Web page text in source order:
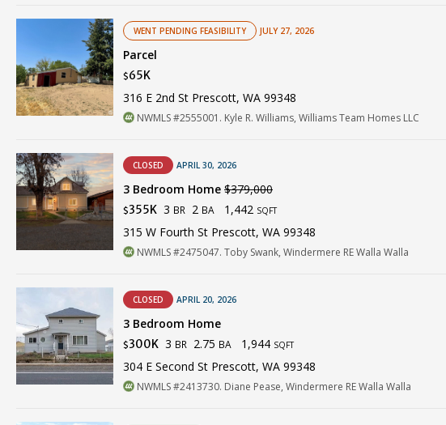
WENT PENDING FEASIBILITY JULY 27, 2026
Parcel
$65K
316 E 2nd St Prescott, WA 99348
NWMLS #2555001. Kyle R. Williams, Williams Team Homes LLC
CLOSED APRIL 30, 2026
3 Bedroom Home $379,000
$355K 3 BR 2 BA 1,442 SQFT
315 W Fourth St Prescott, WA 99348
NWMLS #2475047. Toby Swank, Windermere RE Walla Walla
CLOSED APRIL 20, 2026
3 Bedroom Home
$300K 3 BR 2.75 BA 1,944 SQFT
304 E Second St Prescott, WA 99348
NWMLS #2413730. Diane Pease, Windermere RE Walla Walla